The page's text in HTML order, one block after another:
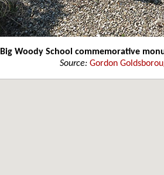
Big Woody School commemorative
Source: Gordon